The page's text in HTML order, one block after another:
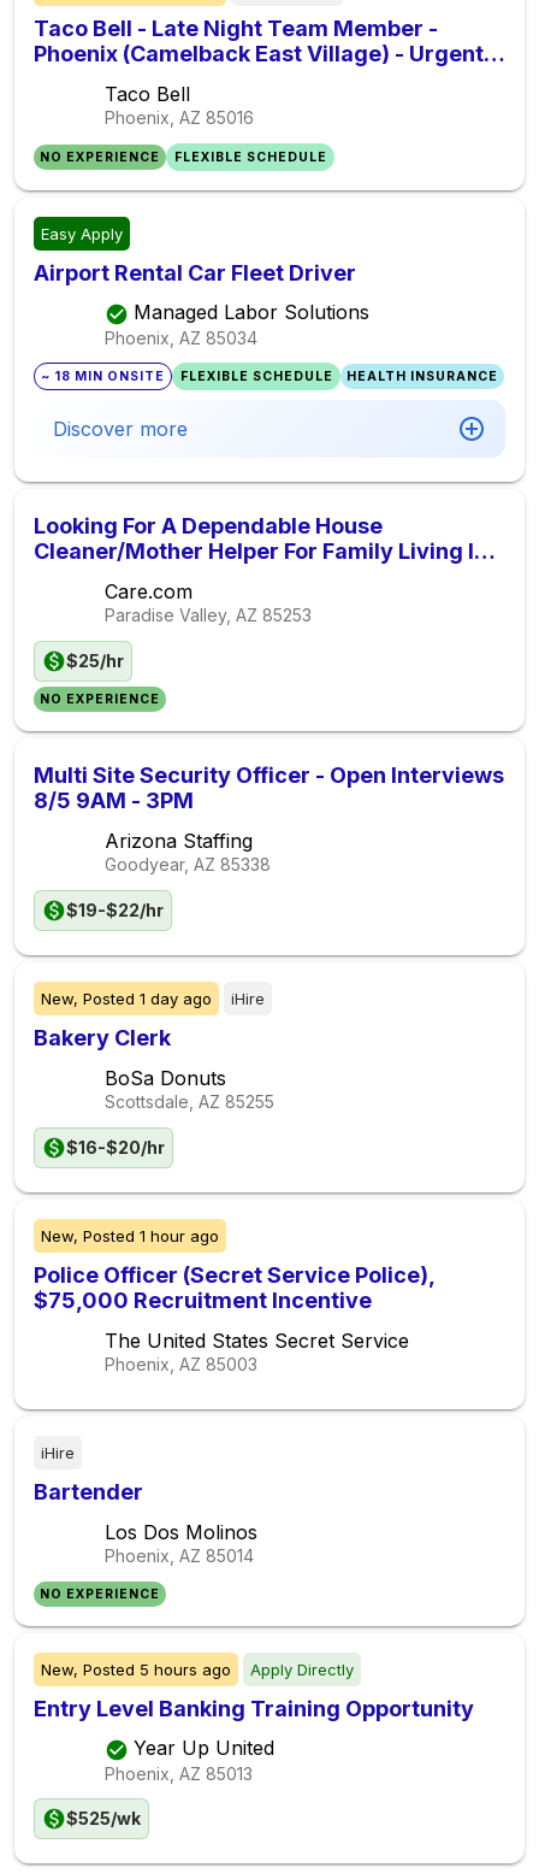
Taco Bell - Late Night Team Member -
Phoenix (Camelback East Village) - Urgently
Taco Bell
Phoenix, AZ 85016
NO EXPERIENCE FLEXIBLE SCHEDULE
Easy Apply
Airport Rental Car Fleet Driver
Managed Labor Solutions
Phoenix, AZ 85034
~ 18 MIN ONSITE FLEXIBLE SCHEDULE HEALTH INSURANCE
Discover more
Looking For A Dependable House
Cleaner/Mother Helper For Family Living In
Care.com
Paradise Valley, AZ 85253
$25/hr
NO EXPERIENCE
Multi Site Security Officer - Open Interviews
8/5 9AM - 3PM
Arizona Staffing
Goodyear, AZ 85338
$19-$22/hr
New, Posted 1 day ago iHire
Bakery Clerk
BoSa Donuts
Scottsdale, AZ 85255
$16-$20/hr
New, Posted 1 hour ago
Police Officer (Secret Service Police),
$75,000 Recruitment Incentive
The United States Secret Service
Phoenix, AZ 85003
iHire
Bartender
Los Dos Molinos
Phoenix, AZ 85014
NO EXPERIENCE
New, Posted 5 hours ago Apply Directly
Entry Level Banking Training Opportunity
Year Up United
Phoenix, AZ 85013
$525/wk